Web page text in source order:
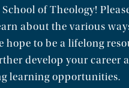
of Theology!
about the various
hope to be a lifelong
develop your career
learning opportunities.